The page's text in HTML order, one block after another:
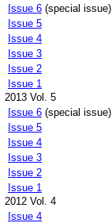
Issue 6 (special issue)
Issue 5
Issue 4
Issue 3
Issue 2
Issue 1
2013 Vol. 5
Issue 6 (special issue)
Issue 5
Issue 4
Issue 3
Issue 2
Issue 1
2012 Vol. 4
Issue 4